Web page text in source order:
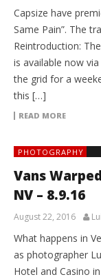
Capsize have
Same Pain”. The
Reintroduction:
is available now
the grid for a
this […]
READ MORE
PHOTOGRAPHY
Vans
NV – 8.9.16
August 22, 2016
What happens in
as photographer
Hotel and Casino